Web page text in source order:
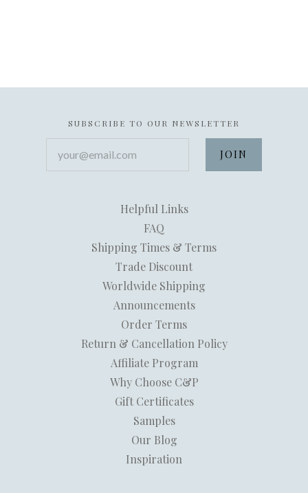
SUBSCRIBE TO OUR NEWSLETTER
Helpful Links
FAQ
Shipping Times & Terms
Trade Discount
Worldwide Shipping
Announcements
Order Terms
Return & Cancellation Policy
Affiliate Program
Why Choose C&P
Gift Certificates
Samples
Our Blog
Inspiration